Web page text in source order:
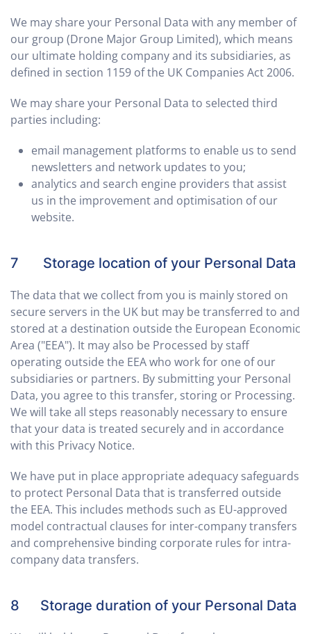
We may share your Personal Data with any member of
our group (Drone Major Group Limited), which means
our ultimate holding company and its subsidiaries, as
defined in section 1159 of the UK Companies Act 2006.
We may share your Personal Data to selected third
parties including:
email management platforms to enable us to send
newsletters and network updates to you;
analytics and search engine providers that assist
us in the improvement and optimisation of our
website.
7 Storage location of your Personal Data
The data that we collect from you is mainly stored on
secure servers in the UK but may be transferred to and
stored at a destination outside the European Economic
Area ("EEA"). It may also be Processed by staff
operating outside the EEA who work for one of our
subsidiaries or partners. By submitting your Personal
Data, you agree to this transfer, storing or Processing.
We will take all steps reasonably necessary to ensure
that your data is treated securely and in accordance
with this Privacy Notice.
We have put in place appropriate adequacy safeguards
to protect Personal Data that is transferred outside
the EEA. This includes methods such as EU-approved
model contractual clauses for inter-company transfers
and comprehensive binding corporate rules for intra-
company data transfers.
8 Storage duration of your Personal Data